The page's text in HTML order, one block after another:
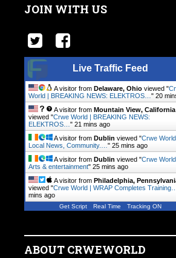
JOIN WITH US
Live Traffic Feed
A visitor from Delaware, Ohio viewed "
World | BREAKING NEWS: ELEKTROS… " 20
A visitor from Mountain View, California
viewed "Crwe World | BREAKING NEWS:
ELEKTROS… " 21 mins ago
A visitor from Dublin viewed "Crwe
Local News, Community.… " 25 mins ago
A visitor from Dublin viewed "Crwe
Arts & entertainment" 25 mins ago
A visitor from Philadelphia,
viewed "Crwe World | WRAP Completes Training…
mins ago
Get Script Real Time Tracking ON
ABOUT CRWEWORLD